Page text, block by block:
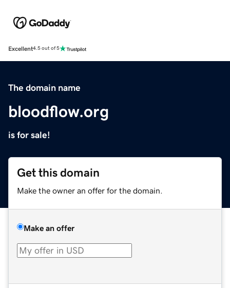
Excellent4.5 out of 5
The domain name
bloodflow.org
is for sale!
Get this domain
Make the owner an offer for the domain.
Make an offer